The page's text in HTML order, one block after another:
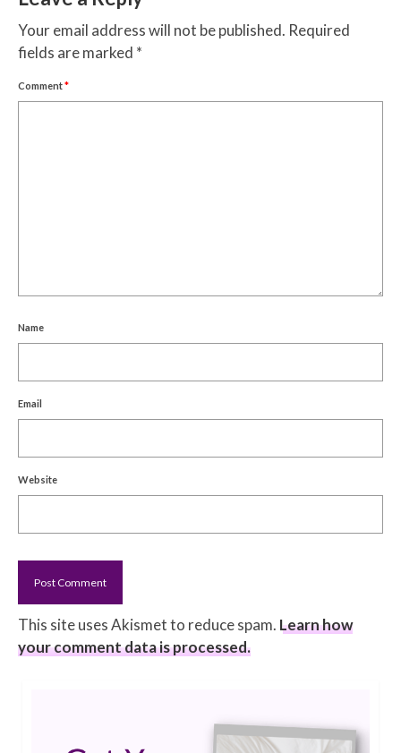
Your email address will not be published. Required
fields are marked *
Comment*
Name
Email
Website
This site uses Akismet to reduce spam. Learn how
your comment data is processed.